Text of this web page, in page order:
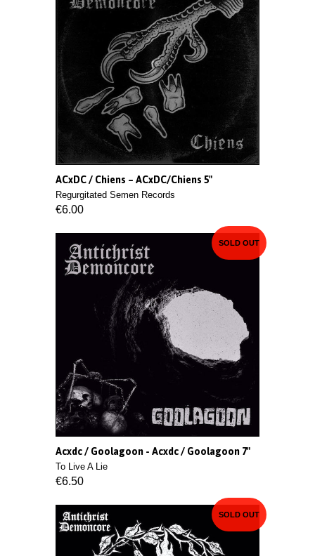
ACxDC / Chiens ‎– ACxDC/Chiens 5"
Regurgitated Semen Records
€6.00
SOLD OUT
Acxdc / Goolagoon - Acxdc / Goolagoon 7"
To Live A Lie
€6.50
SOLD OUT